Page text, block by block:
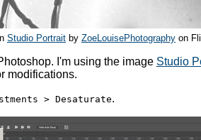
Studio Portrait by ZoeLouisePhotography on
I'm using the image Studio
modifications.
> Desaturate.